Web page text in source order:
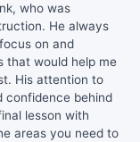
who was
He always
on and
that would help me
His attention to
confidence behind
lesson with
areas you need to